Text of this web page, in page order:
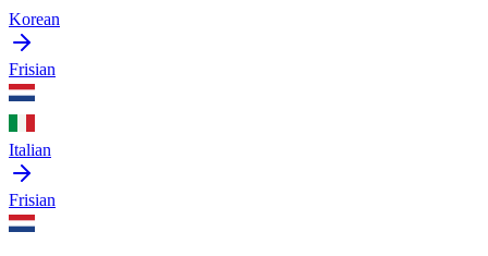
Korean
Frisian
Italian
Frisian